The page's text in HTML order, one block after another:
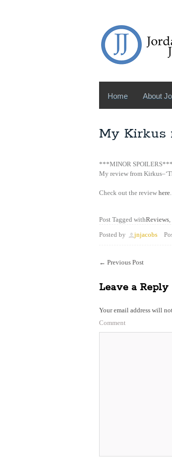
Home About
My Kirkus
***MINOR SPOILERS***
My review from
Check out the review here.
Post Tagged withReviews,
Posted by
jnjacobs
← Previous Post
Leave a Reply
Your email address will
Comment